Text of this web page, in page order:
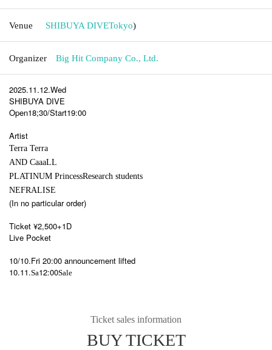
Venue SHIBUYA DIVETokyo)
Organizer Big Hit Company Co., Ltd.
2025.11.12.Wed
SHIBUYA DIVE
Open18;30/Start19:00
Artist
Terra Terra
AND CaaaLL
PLATINUM PrincessResearch students
NEFRALISE
(In no particular order)
Ticket ¥2,500+1D
Live Pocket
10/10.Fri 20:00 announcement lifted
10.11.Sa12:00Sale
Ticket sales information
BUY TICKET